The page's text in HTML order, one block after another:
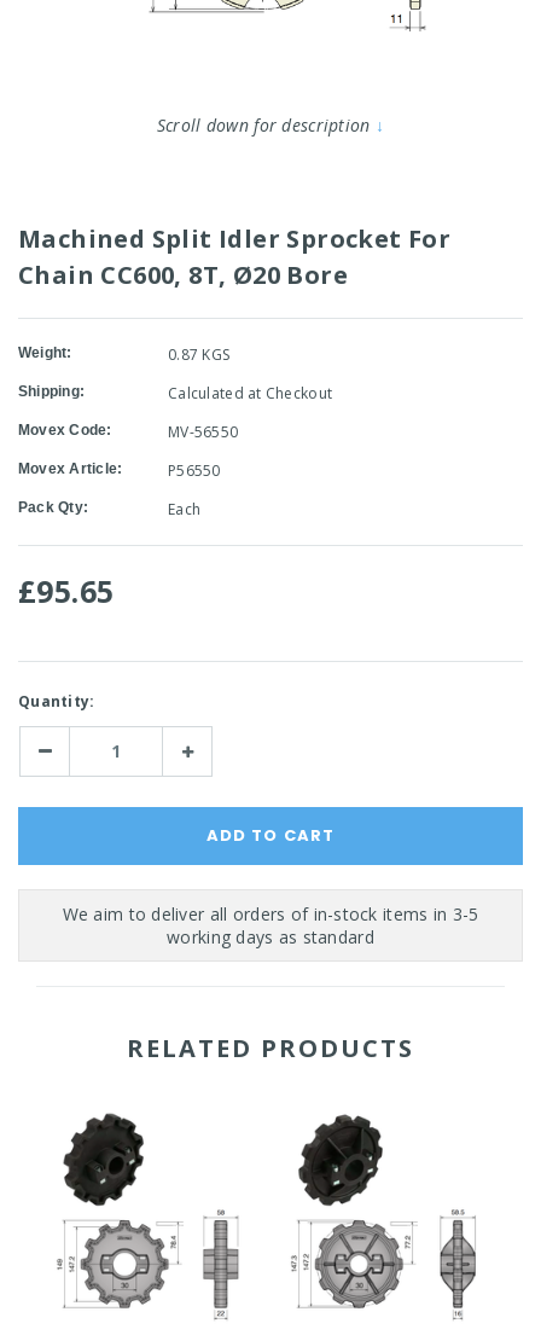
Scroll down for description ↓
Machined Split Idler Sprocket For
Chain CC600, 8T, Ø20 Bore
Weight: 0.87 KGS
Shipping: Calculated at Checkout
Movex Code: MV-56550
Movex Article: P56550
Pack Qty: Each
£95.65
Current
Stock:
Quantity:
Decrease Increase
RELATED PRODUCTS